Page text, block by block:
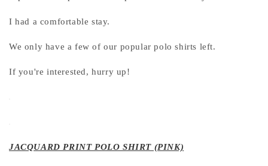
I had a comfortable stay.
We only have a few of our popular polo shirts left.
If you're interested, hurry up!
JACQUARD PRINT POLO SHIRT (PINK)